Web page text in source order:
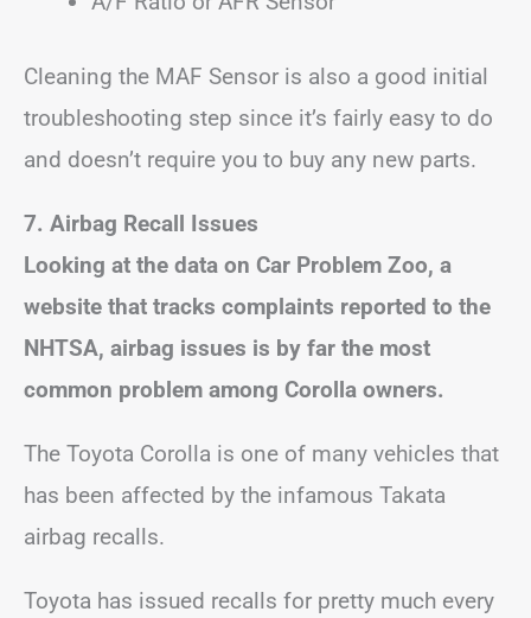
Cleaning the MAF Sensor is also a good initial
troubleshooting step since it’s fairly easy to do
and doesn’t require you to buy any new parts.
7. Airbag Recall Issues
Looking at the data on Car Problem Zoo, a
website that tracks complaints reported to the
NHTSA, airbag issues is by far the most
common problem among Corolla owners.
The Toyota Corolla is one of many vehicles that
has been affected by the infamous Takata
airbag recalls.
Toyota has issued recalls for pretty much every